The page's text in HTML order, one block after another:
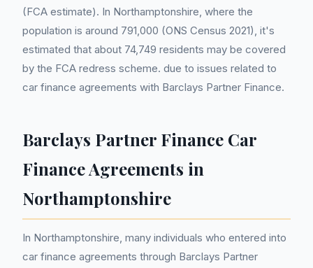
(FCA estimate). In Northamptonshire, where the
population is around 791,000 (ONS Census 2021), it's
estimated that about 74,749 residents may be covered
by the FCA redress scheme. due to issues related to
car finance agreements with Barclays Partner Finance.
Barclays Partner Finance Car
Finance Agreements in
Northamptonshire
In Northamptonshire, many individuals who entered into
car finance agreements through Barclays Partner